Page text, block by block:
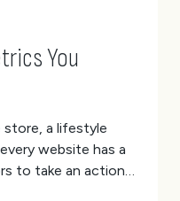
You
store, a lifestyle
website has a
to take an action